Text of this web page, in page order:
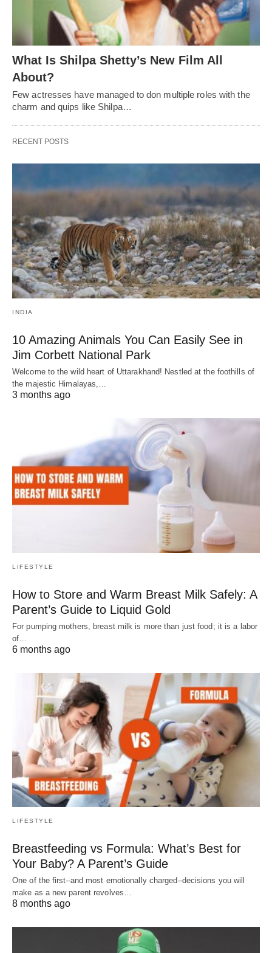
What Is Shilpa Shetty’s New Film All
About?
Few actresses have managed to don multiple roles with the
charm and quips like Shilpa…
RECENT POSTS
INDIA
10 Amazing Animals You Can Easily See in
Jim Corbett National Park
Welcome to the wild heart of Uttarakhand! Nestled at the foothills of
the majestic Himalayas,…
3 months ago
LIFESTYLE
How to Store and Warm Breast Milk Safely: A
Parent’s Guide to Liquid Gold
For pumping mothers, breast milk is more than just food; it is a labor
of…
6 months ago
LIFESTYLE
Breastfeeding vs Formula: What’s Best for
Your Baby? A Parent’s Guide
One of the first–and most emotionally charged–decisions you will
make as a new parent revolves…
8 months ago